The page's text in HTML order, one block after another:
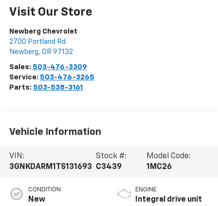
Visit Our Store
Newberg Chevrolet
2700 Portland Rd
Newberg, OR 97132
Sales: 503-476-3309
Service: 503-476-3265
Parts: 503-538-3161
Vehicle Information
VIN:
3GNKDARM1TS131693
Stock #:
C3439
Model Code:
1MC26
CONDITION
New
ENGINE
Integral drive unit